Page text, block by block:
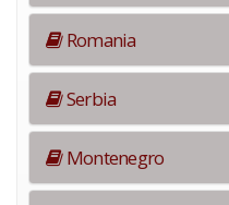
Romania
Serbia
Montenegro